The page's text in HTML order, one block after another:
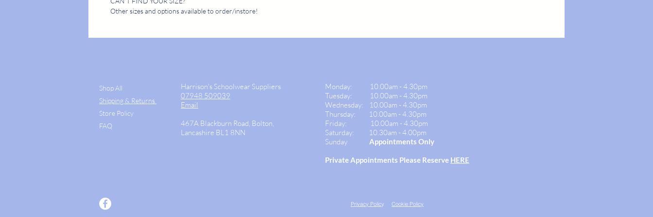
Other sizes and options available to order/instore!
Shop All
Shipping & Returns
Store Policy
FAQ
Harrison's Schoolwear Suppliers
07948 509039
Email
467A Blackburn Road, Bolton,
Lancashire BL1 8NN
Monday:
10.00am - 4.30pm
Tuesday: 10.00am - 4.30pm
Wednesday:
10.00am - 4.30pm
Thursday: 10.00am - 4.30pm
Friday:
10.00am - 4.30pm
Saturday:
10.30am - 4.00pm
Sunday Appointments Only
PrivateAppointments Please Reserve HERE
Privacy Policy Cookie Policy